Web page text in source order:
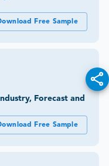
Free Sample
Forecast and
Free Sample